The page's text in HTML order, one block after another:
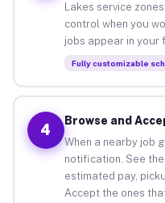
Lakes service
control when you
jobs appear in your
Fully customizable
4
Browse and
When a nearby job
notification. See
estimated pay,
Accept the ones